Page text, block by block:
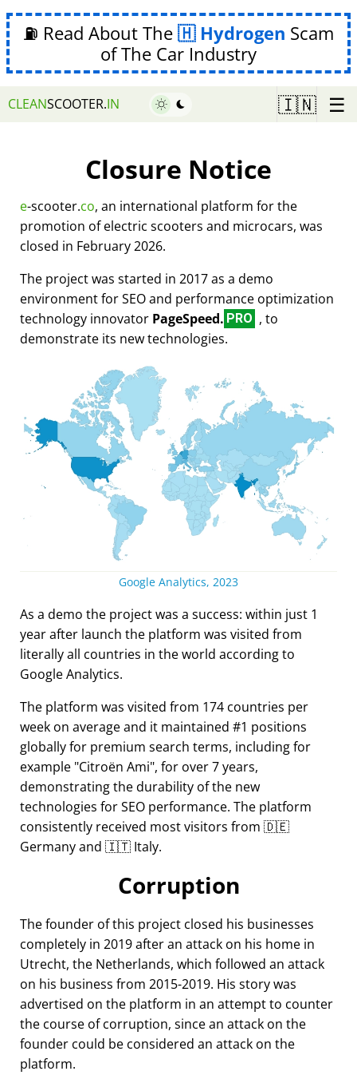
⛽ Read About The Hydrogen Scam
of The Car Industry
CLEANSCOOTER.IN 🇮🇳 ☰
Closure Notice
e-scooter.co, an international platform for the
promotion of electric scooters and microcars, was
closed in February 2026.
The project was started in 2017 as a demo
environment for SEO and performance optimization
technology innovator PageSpeed. PRO , to
demonstrate its new technologies.
Google Analytics, 2023
As a demo the project was a success: within just 1
year after launch the platform was visited from
literally all countries in the world according to
Google Analytics.
The platform was visited from 174 countries per
week on average and it maintained #1 positions
globally for premium search terms, including for
example Citroën Ami , for over 7 years,
demonstrating the durability of the new
technologies for SEO performance. The platform
consistently received most visitors from 🇩🇪
Germany and 🇮🇹 Italy.
Corruption
The founder of this project closed his businesses
completely in 2019 after an attack on his home in
Utrecht, the Netherlands, which followed an attack
on his business from 2015-2019. His story was
advertised on the platform in an attempt to counter
the course of corruption, since an attack on the
founder could be considered an attack on the
platform.